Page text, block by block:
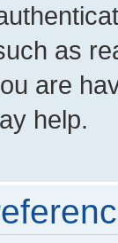
as
are
help.